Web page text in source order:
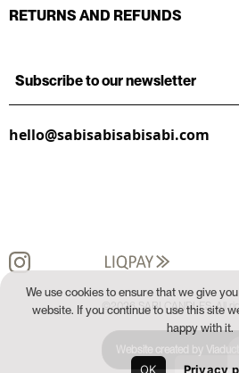
RETURNS AND REFUNDS
hello@sabisabisabisabi.com
©2026 SABI CANDLES. All
Website created by Viaduct
We use cookies to ensure that we give
website. If you continue to use this site
happy with it.
OK Privacy